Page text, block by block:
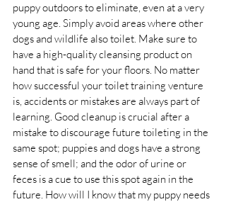
puppy outdoors to eliminate, even at a very
young age. Simply avoid areas where other
dogs and wildlife also toilet. Make sure to
have a high-quality cleansing product on
hand that is safe for your floors. No matter
how successful your toilet training venture
is, accidents or mistakes are always part of
learning. Good cleanup is crucial after a
mistake to discourage future toileting in the
same spot; puppies and dogs have a strong
sense of smell; and the odor of urine or
feces is a cue to use this spot again in the
future. How will I know that my puppy needs